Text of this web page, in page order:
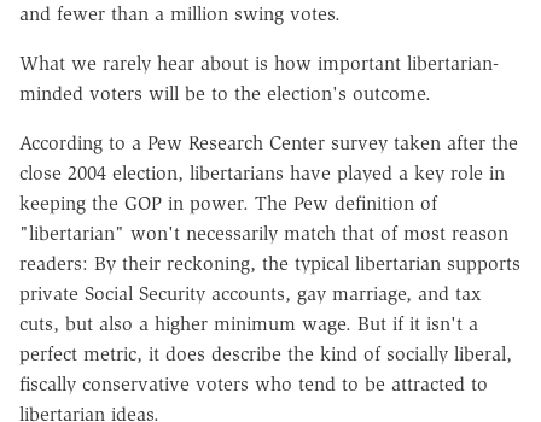
and fewer than a million swing votes.
What we rarely hear about is how important libertarian-
minded voters will be to the election's outcome.
According to a Pew Research Center survey taken after the
close 2004 election, libertarians have played a key role in
keeping the GOP in power. The Pew definition of
"libertarian" won't necessarily match that of most reason
readers: By their reckoning, the typical libertarian supports
private Social Security accounts, gay marriage, and tax
cuts, but also a higher minimum wage. But if it isn't a
perfect metric, it does describe the kind of socially liberal,
fiscally conservative voters who tend to be attracted to
libertarian ideas.